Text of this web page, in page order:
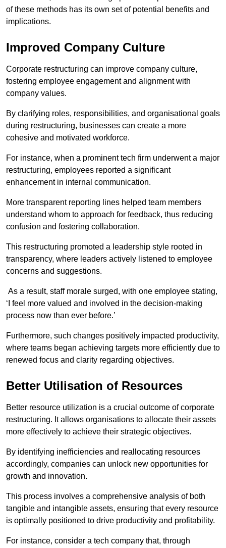
of these methods has its own set of potential benefits and
implications.
Improved Company Culture
Corporate restructuring can improve company culture,
fostering employee engagement and alignment with
company values.
By clarifying roles, responsibilities, and organisational goals
during restructuring, businesses can create a more
cohesive and motivated workforce.
For instance, when a prominent tech firm underwent a major
restructuring, employees reported a significant
enhancement in internal communication.
More transparent reporting lines helped team members
understand whom to approach for feedback, thus reducing
confusion and fostering collaboration.
This restructuring promoted a leadership style rooted in
transparency, where leaders actively listened to employee
concerns and suggestions.
As a result, staff morale surged, with one employee stating,
‘I feel more valued and involved in the decision-making
process now than ever before.’
Furthermore, such changes positively impacted productivity,
where teams began achieving targets more efficiently due to
renewed focus and clarity regarding objectives.
Better Utilisation of Resources
Better resource utilization is a crucial outcome of corporate
restructuring. It allows organisations to allocate their assets
more effectively to achieve their strategic objectives.
By identifying inefficiencies and reallocating resources
accordingly, companies can unlock new opportunities for
growth and innovation.
This process involves a comprehensive analysis of both
tangible and intangible assets, ensuring that every resource
is optimally positioned to drive productivity and profitability.
For instance, consider a tech company that, through